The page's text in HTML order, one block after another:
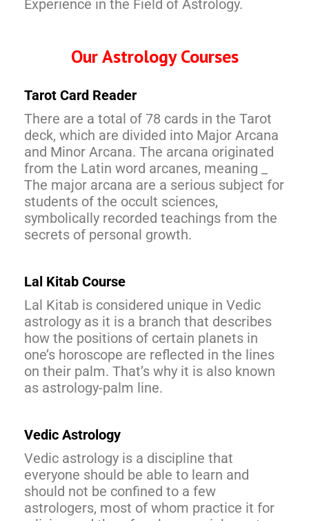
Experience in the Field of Astrology.
Our Astrology Courses
Tarot Card Reader
There are a total of 78 cards in the Tarot
deck, which are divided into Major Arcana
and Minor Arcana. The arcana originated
from the Latin word arcanes, meaning _
The major arcana are a serious subject for
students of the occult sciences,
symbolically recorded teachings from the
secrets of personal growth.
Lal Kitab Course
Lal Kitab is considered unique in Vedic
astrology as it is a branch that describes
how the positions of certain planets in
one’s horoscope are reflected in the lines
on their palm. That’s why it is also known
as astrology-palm line.
Vedic Astrology
Vedic astrology is a discipline that
everyone should be able to learn and
should not be confined to a few
astrologers, most of whom practice it for